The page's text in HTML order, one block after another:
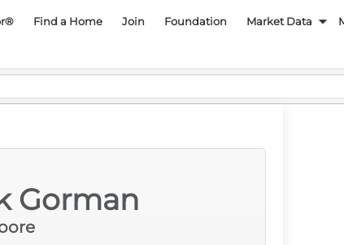
REALTOR
Find a Home Join Foundation Market Data
Gorman